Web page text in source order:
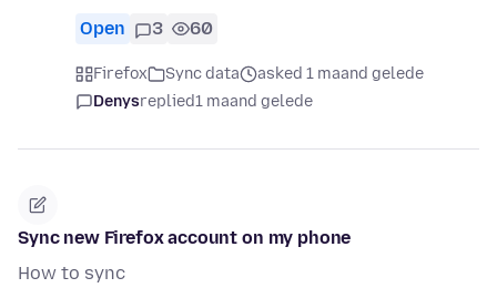
Open 3 60
Firefox Sync data
asked 1 maand gelede
Denysreplied1 maand gelede
Sync new Firefox account on my phone
How to sync